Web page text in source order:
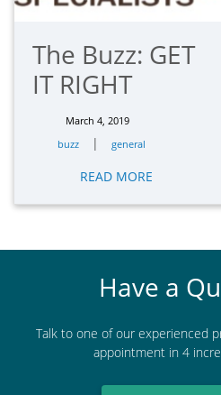
The Buzz: GET
IT RIGHT
March 4, 2019
buzz
| general
READ MORE
Have a
Talk to one of our experienced
appointment in 4